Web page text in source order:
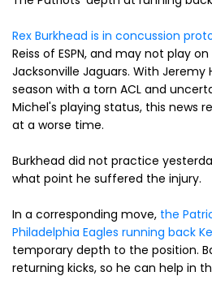
Rex Burkhead is in concussion
Reiss of ESPN, and may not play
Jacksonville Jaguars. With Jeremy
season with a torn ACL and
Michel's playing status, this news
at a worse time.
Burkhead did not practice
what point he suffered the injury.
In a corresponding move, the
Philadelphia Eagles running back
temporary depth to the position.
returning kicks, so he can help in